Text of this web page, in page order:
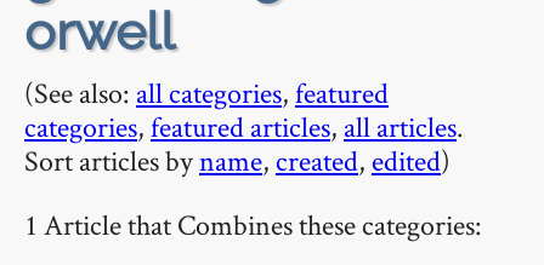
orwell
(See also: all categories,featured
categories,featured articles, all articles.
Sort articles byname, created, edited)
1 Article that Combines these categories: